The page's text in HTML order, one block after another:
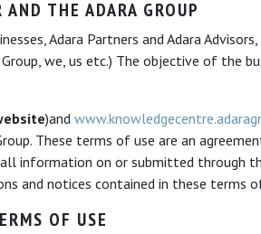
THE ADARA GROUP
Adara Partners and Adara
we, us etc.) The objective of the
)and
These terms of use are an
information on or submitted through
and notices contained in these terms
OF USE